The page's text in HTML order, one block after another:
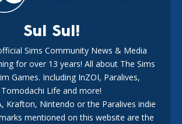
Maker Packs: Two Free and One Paid
Sul Sul!
Sims Community News & Media
for over 13 years! All about The Sims
Games. Including InZOI, Paralives,
Tomodachi Life and more!
Krafton, Nintendo or the Paralives indie
mentioned on this website are the